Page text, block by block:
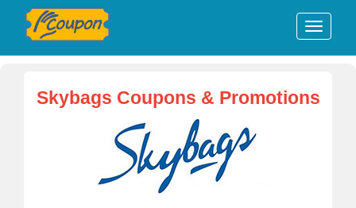
Skybags Coupons & Promotions